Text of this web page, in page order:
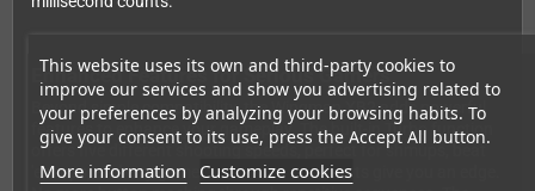
This website uses its own and third-party cookies to
improve our services and show you advertising related to
your preferences by analyzing your browsing habits. To
give your consent to its use, press the Accept All button.
More information Customize cookies
Enhanced Features for Serious Gamers
Beyond simple compatibility, the Wingman XB2 adds powerful
features to enhance your gameplay. The built-in Turbo function
offers five different shooting speeds, perfect for shmups, beat
'em ups, and any game where rapid-fire inputs give you an edge.